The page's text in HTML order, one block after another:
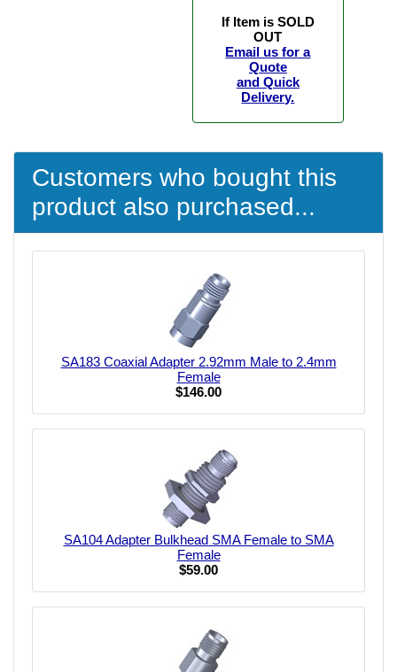
If Item is SOLD
OUT
Email us for a
Quote
and Quick
Delivery.
Customers who bought this
product also purchased...
SA183 Coaxial Adapter 2.92mm Male to 2.4mm
Female
$146.00
SA104 Adapter Bulkhead SMA Female to SMA
Female
$59.00